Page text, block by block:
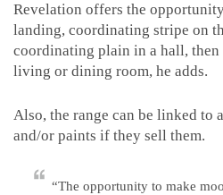
Revelation offers the
landing, coordinating stripe on
coordinating plain in a hall,
living or dining room, he adds.
Also, the range can be linked to
and/or paints if they sell them.
“The opportunity to make